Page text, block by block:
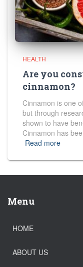
HEALTH
Are you
cinnamon?
Cinnamon is one
but through
shown to have
Cinnamon has
Read more
Menu
HOME
ABOUT US